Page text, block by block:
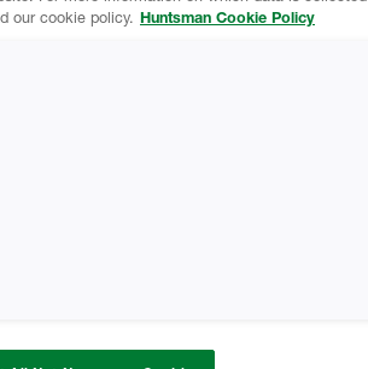
other
the
and
also
how
to the
to have a
of
our
our cookie policy. Huntsman Cookie Policy